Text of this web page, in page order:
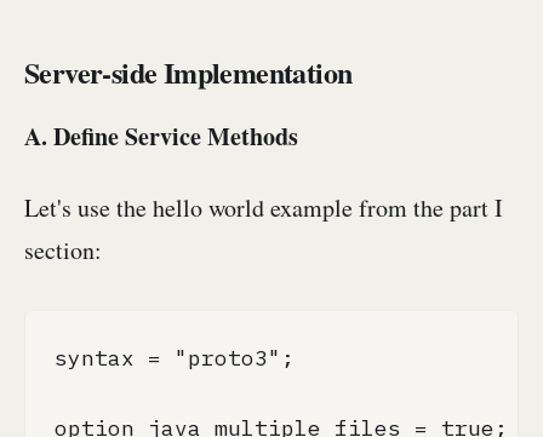
Server-side Implementation
A. Define Service Methods
Let's use the hello world example from the part I
section:
syntax = "proto3";
option java_multiple_files = true;